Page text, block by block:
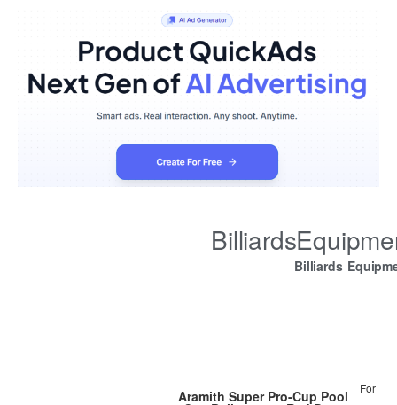
Billiards
Aramith Super Pro-Cup Pool For